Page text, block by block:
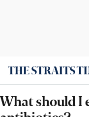
What should I